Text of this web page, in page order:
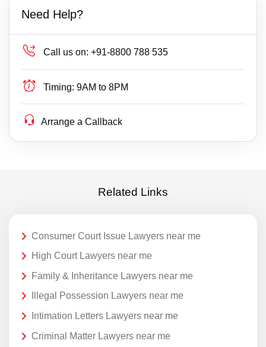
Need Help?
Call us on: +91-8800 788 535
Timing: 9AM to 8PM
Arrange a Callback
Related Links
Consumer Court Issue Lawyers near me
High Court Lawyers near me
Family & Inheritance Lawyers near me
Illegal Possession Lawyers near me
Intimation Letters Lawyers near me
Criminal Matter Lawyers near me